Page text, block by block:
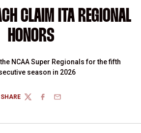
CLAIM ITA REGIONAL
HONORS
NCAA Super Regionals for the fifth
season in 2026
SHARE
TWITTERFACEBOOK
EMAIL